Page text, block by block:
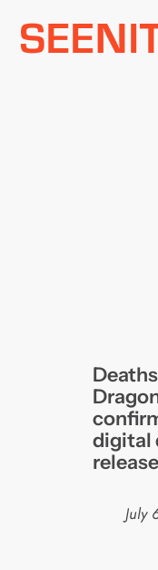
Skip
digital
July